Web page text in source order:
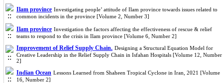
Ilam province Investigating people’ attitude of Ilam province towards issues related to
common incidents in the province [Volume 2, Number 3]
Ilam province Investigation the factors affecting the effectiveness of rescue & relief
teams to respond to the crisis in Ilam province [Volume 6, Number 2]
Improvement of Relief Supply Chain. Designing a Structural Equation Model for
Creative Leadership in the Relief Supply Chain in Isfahan Hospitals [Volume 12, Number
2]
Indian Ocean Lessons Learned from Shaheen Tropical Cyclone in Iran, 2021 [Volume
16, Number 2]